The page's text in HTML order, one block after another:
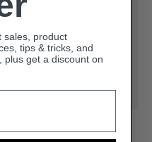
processed securely.
details nor have
sales, product
tips & tricks, and
plus get a discount on